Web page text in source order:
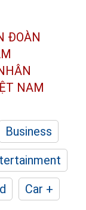
ĐOÀN
NAM
Business
Car +